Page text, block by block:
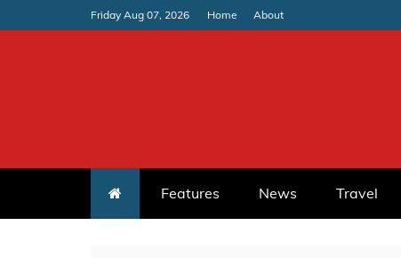
to
Friday Aug 07, 2026 Home About
Features News Travel